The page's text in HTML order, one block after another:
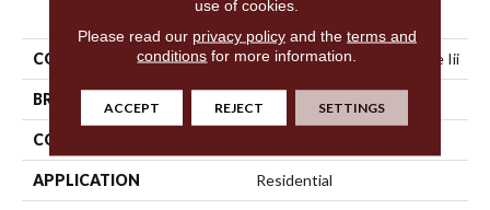
PRODUCT ATTRIBUTES
COLLECTION Shaw On Shelf North Shore Iii
BRAND
CONSTRUCTION
APPLICATION Residential
use of cookies.
Please read our privacy policyand the terms and
conditions for more information.
ACCEPT REJECT SETTINGS